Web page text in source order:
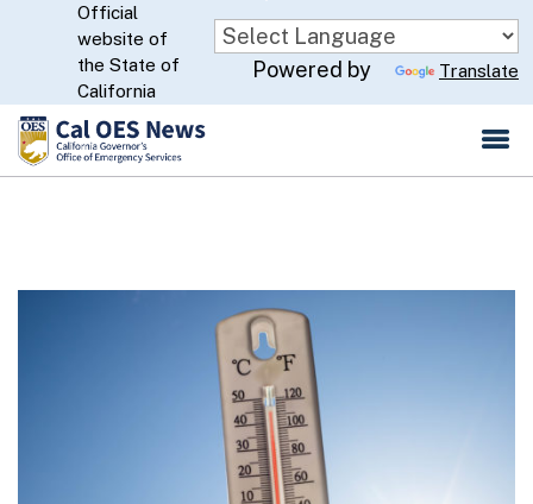
Skip
to
Main
Content
CA.gov
Official
website of
the State of
California
Powered by Translate